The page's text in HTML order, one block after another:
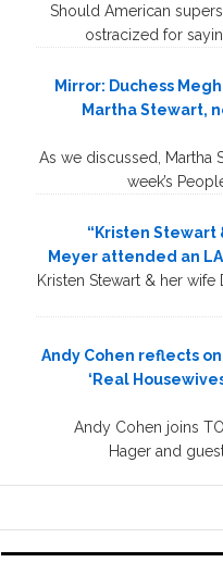
Should American
ostracized for
Mirror: Duchess
Martha Stewart,
As we discussed, Martha
week’s
“Kristen Stewart
Meyer attended an
Kristen Stewart & her
Andy Cohen reflects
‘Real
Andy Cohen joins
Hager and